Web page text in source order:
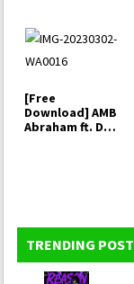
[Free
Download] AMB
Abraham ft. DT
TRENDING POST